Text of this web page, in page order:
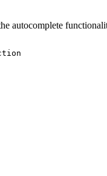
autocomplete